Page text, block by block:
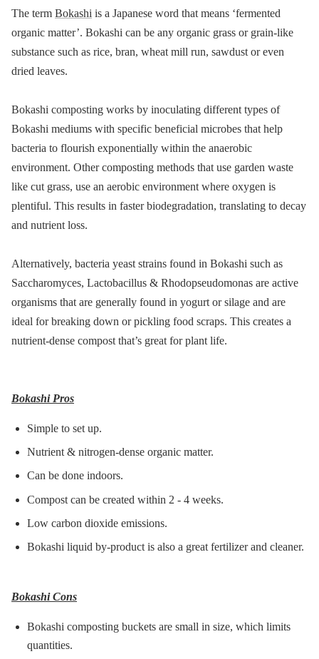
The term Bokashi is a Japanese word that means ‘fermented
organic matter’. Bokashi can be any organic grass or grain-like
substance such as rice, bran, wheat mill run, sawdust or even
dried leaves.
Bokashi composting works by inoculating different types of
Bokashi mediums with specific beneficial microbes that help
bacteria to flourish exponentially within the anaerobic
environment. Other composting methods that use garden waste
like cut grass, use an aerobic environment where oxygen is
plentiful. This results in faster biodegradation, translating to decay
and nutrient loss.
Alternatively, bacteria yeast strains found in Bokashi such as
Saccharomyces, Lactobacillus & Rhodopseudomonas are active
organisms that are generally found in yogurt or silage and are
ideal for breaking down or pickling food scraps. This creates a
nutrient-dense compost that’s great for plant life.
Bokashi Pros
Simple to set up.
Nutrient & nitrogen-dense organic matter.
Can be done indoors.
Compost can be created within 2 - 4 weeks.
Low carbon dioxide emissions.
Bokashi liquid by-product is also a great fertilizer and cleaner.
Bokashi Cons
Bokashi composting buckets are small in size, which limits
quantities.